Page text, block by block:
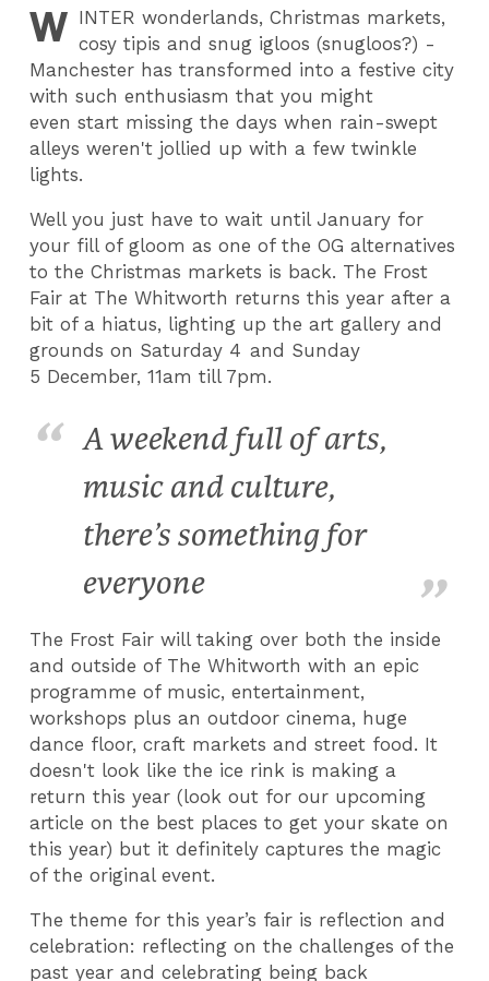
W INTER wonderlands, Christmas markets,
cosy tipis and snug igloos (snugloos?) -
Manchester has transformed into a festive city
with such enthusiasm that you might
even start missing the days when rain-swept
alleys weren't jollied up with a few twinkle
lights.
Well you just have to wait until January for
your fill of gloom as one of the OG alternatives
to the Christmas markets is back. The Frost
Fair at The Whitworth returns this year after a
bit of a hiatus, lighting up the art gallery and
grounds on Saturday 4 and Sunday
5 December, 11am till 7pm.
A weekend full of arts,
music and culture,
there’s something for
everyone
The Frost Fair will taking over both the inside
and outside of The Whitworth with an epic
programme of music, entertainment,
workshops plus an outdoor cinema, huge
dance floor, craft markets and street food. It
doesn't look like the ice rink is making a
return this year (look out for our upcoming
article on the best places to get your skate on
this year) but it definitely captures the magic
of the original event.
The theme for this year’s fair is reflection and
celebration: reflecting on the challenges of the
past year and celebrating being back